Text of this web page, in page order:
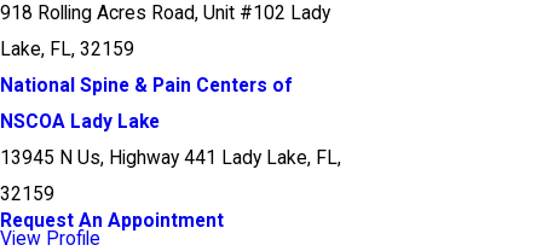
918 Rolling Acres Road, Unit #102 Lady
Lake, FL, 32159
National Spine & Pain Centers of
NSCOA Lady Lake
13945 N Us, Highway 441 Lady Lake, FL,
32159
Request An Appointment
View Profile